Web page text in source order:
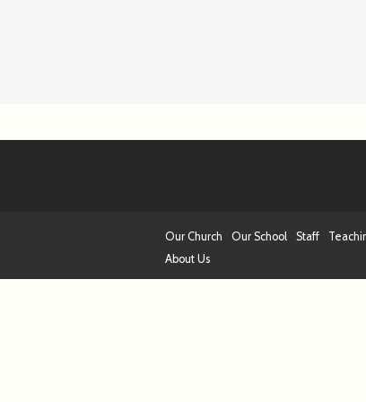
Our Church Our School Staff
About Us